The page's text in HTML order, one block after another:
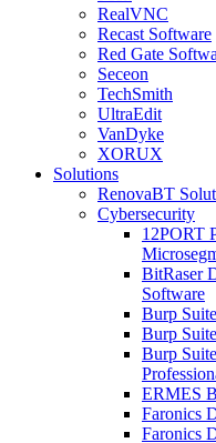
RealVNC
Recast Software
Red Gate
Seceon
TechSmith
UltraEdit
VanDyke
XORUX
Solutions
RenovaBT
Cybersecurity
12PORT
BitRaser
Software
Burp
Burp
Burp
ERMES
Faronics
Faronics